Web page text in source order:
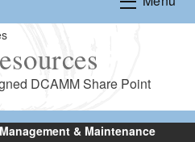
a
u
a
g
e
s
DCAMM Share Point
& Maintenance